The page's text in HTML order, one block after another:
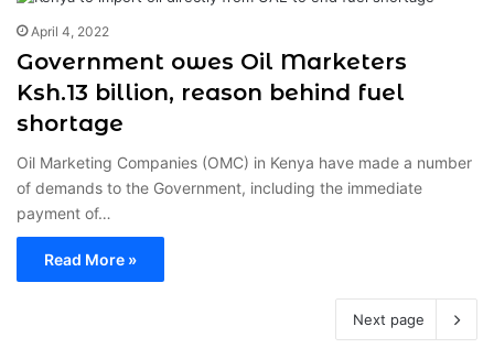
April 4, 2022
Government owes Oil Marketers
Ksh.13 billion, reason behind fuel
shortage
Oil Marketing Companies (OMC) in Kenya have made a number
of demands to the Government, including the immediate
payment of…
Read More »
Next page